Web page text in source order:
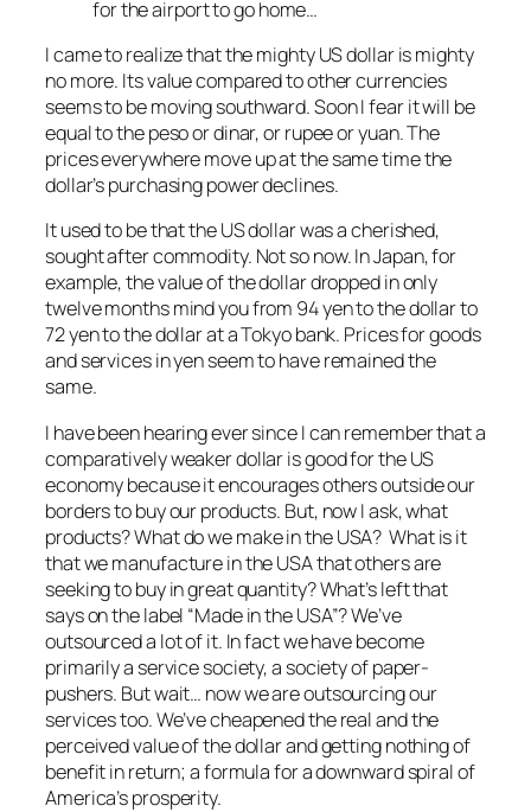
for the airport to go home…
I came to realize that the mighty US dollar is mighty
no more. Its value compared to other currencies
seems to be moving southward. Soon I fear it will be
equal to the peso or dinar, or rupee or yuan. The
prices everywhere move up at the same time the
dollar’s purchasing power declines.
It used to be that the US dollar was a cherished,
sought after commodity. Not so now. In Japan, for
example, the value of the dollar dropped in only
twelve months mind you from 94 yen to the dollar to
72 yen to the dollar at a Tokyo bank. Prices for goods
and services in yen seem to have remained the
same.
I have been hearing ever since I can remember that a
comparatively weaker dollar is good for the US
economy because it encourages others outside our
borders to buy our products. But, now I ask, what
products? What do we make in the USA? What is it
that we manufacture in the USA that others are
seeking to buy in great quantity? What’s left that
says on the label “Made in the USA”? We’ve
outsourced a lot of it. In fact we have become
primarily a service society, a society of paper-
pushers. But wait… now we are outsourcing our
services too. We’ve cheapened the real and the
perceived value of the dollar and getting nothing of
benefit in return; a formula for a downward spiral of
America’s prosperity.